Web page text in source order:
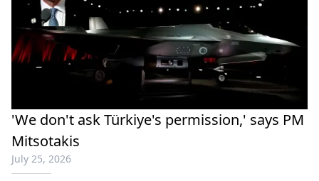
'We don't ask Türkiye's permission,' says PM
Mitsotakis
July 25, 2026